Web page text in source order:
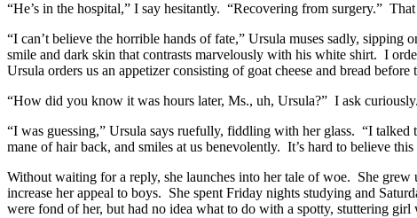
“He’s in the hospital,” I say hesitantly. “Recovering from surgery.” That
“I can’t believe the horrible hands of fate,” Ursula muses sadly,
smile and dark skin that contrasts marvelously with his white shirt. I
Ursula orders us an appetizer consisting of goat cheese and bread
“How did you know it was hours later, Ms., uh, Ursula?” I ask
“I was guessing,” Ursula says ruefully, fiddling with her glass. “I talked
mane of hair back, and smiles at us benevolently. It’s hard to believe
Without waiting for a reply, she launches into her tale of woe. She
increase her appeal to boys. She spent Friday nights studying and
were fond of her, but had no idea what to do with a spotty, stuttering